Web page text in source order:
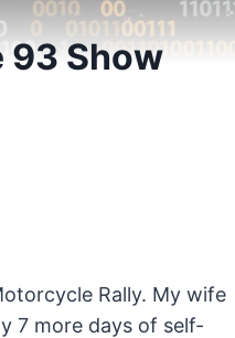
93 Show
Rally. My wife
7 more days of self-